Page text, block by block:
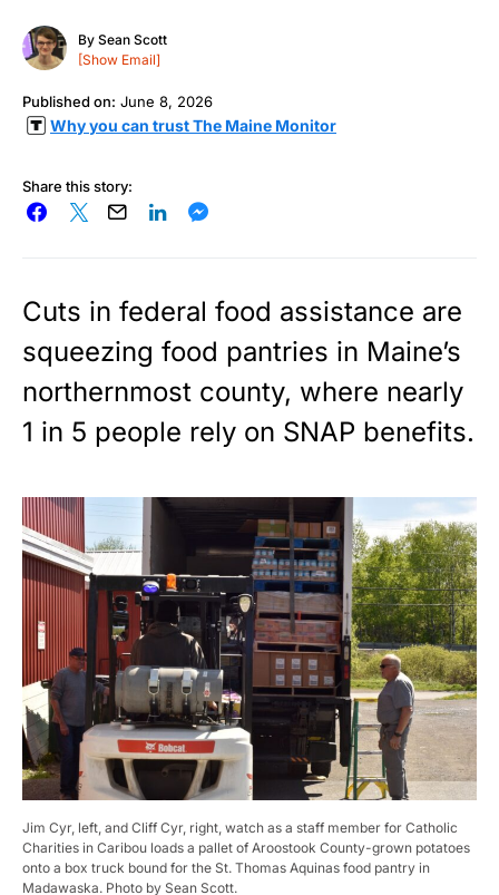
By Sean Scott
[Show Email]
Published on: June 8, 2026
Why you can trust The Maine Monitor
Share this story:
Cuts in federal food assistance are
squeezing food pantries in Maine’s
northernmost county, where nearly
1 in 5 people rely on SNAP benefits.
Jim Cyr, left, and Cliff Cyr, right, watch as a staff member for Catholic
Charities in Caribou loads a pallet of Aroostook County-grown potatoes
onto a box truck bound for the St. Thomas Aquinas food pantry in
Madawaska. Photo by Sean Scott.